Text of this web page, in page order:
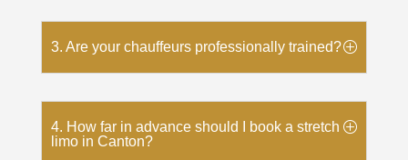
3. Are your chauffeurs professionally trained?
4. How far in advance should I book a stretch
limo in Canton?